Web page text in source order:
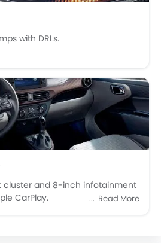
with DRLs.
cluster and 8-inch infotainment
CarPlay.
Read More